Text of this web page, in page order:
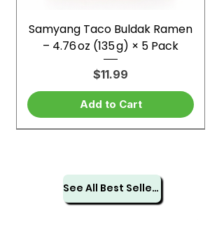
Samyang Taco Buldak Ramen
– 4.76 oz (135 g) × 5 Pack
Price
$11.99
Add to Cart
See All Best Sellers